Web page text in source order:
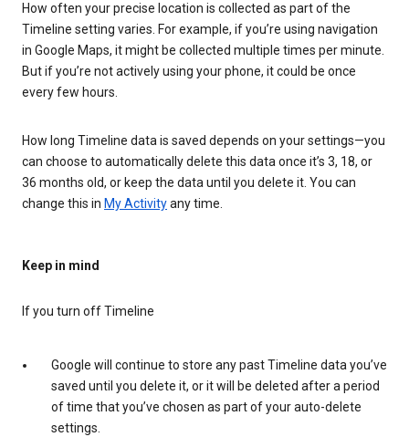
How often your precise location is collected as part of the
Timeline setting varies. For example, if you’re using navigation
in Google Maps, it might be collected multiple times per minute.
But if you’re not actively using your phone, it could be once
every few hours.
How long Timeline data is saved depends on your settings—you
can choose to automatically delete this data once it’s 3, 18, or
36 months old, or keep the data until you delete it. You can
change this in My Activityany time.
Keep in mind
If you turn off Timeline
Google will continue to store any past Timeline data you’ve
saved until you delete it, or it will be deleted after a period
of time that you’ve chosen as part of your auto-delete
settings.